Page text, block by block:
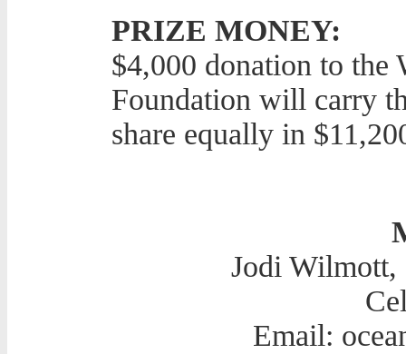
PRIZE MONEY:
$4,000 donation to the
Foundation will carry
share equally in
Jodi Wilmott,
Email: